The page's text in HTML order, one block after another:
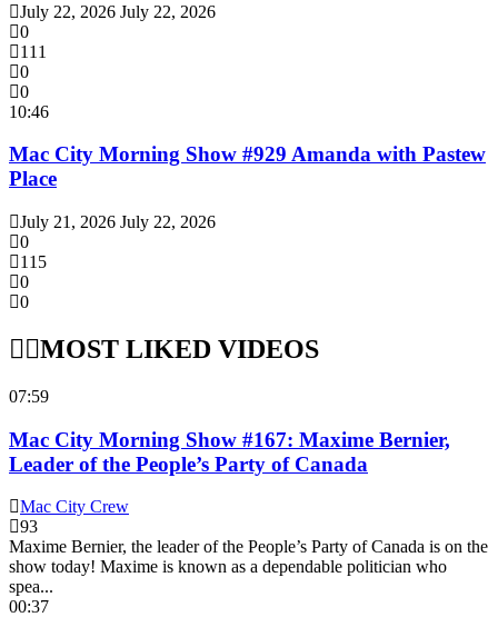
July 22, 2026 July 22, 2026
0
111
0
0
10:46
Mac City Morning Show #929 Amanda with Pastew
Place
July 21, 2026 July 22, 2026
0
115
0
0
MOST LIKED VIDEOS
07:59
Mac City Morning Show #167: Maxime Bernier,
Leader of the People’s Party of Canada
Mac City Crew
93
Maxime Bernier, the leader of the People’s Party of Canada is on the
show today! Maxime is known as a dependable politician who
spea...
00:37